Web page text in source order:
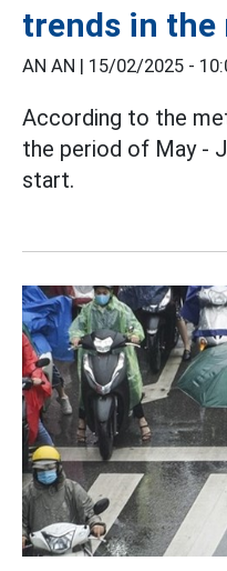
trends in the
AN AN | 15/02/2025 -
According to the
the period of May -
start.